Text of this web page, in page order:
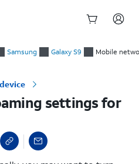
Samsung Galaxy S9 Mobile
settings for